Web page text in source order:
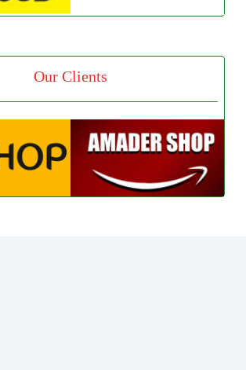
Our Clients